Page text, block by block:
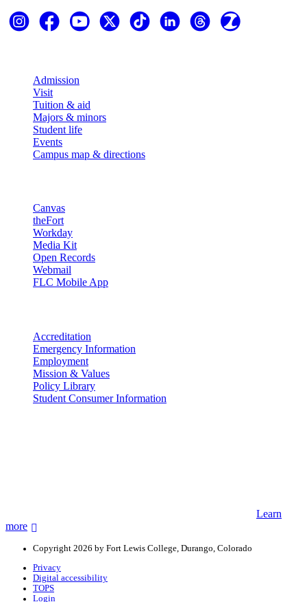
Admission
Visit
Tuition & aid
Majors & minors
Student life
Events
Campus map & directions
Canvas
theFort
Workday
Media Kit
Open Records
Webmail
FLC Mobile App
Accreditation
Emergency Information
Employment
Mission & Values
Policy Library
Student Consumer Information
Learn
more
Copyright 2026 by Fort Lewis College, Durango, Colorado
Privacy
Digital accessibility
TOPS
Login